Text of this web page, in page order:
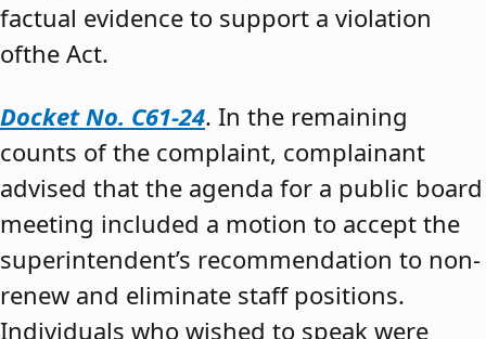
factual evidence to support a violation
ofthe Act.
Docket No. C61-24. In the remaining
counts of the complaint, complainant
advised that the agenda for a public board
meeting included a motion to accept the
superintendent’s recommendation to non-
renew and eliminate staff positions.
Individuals who wished to speak were